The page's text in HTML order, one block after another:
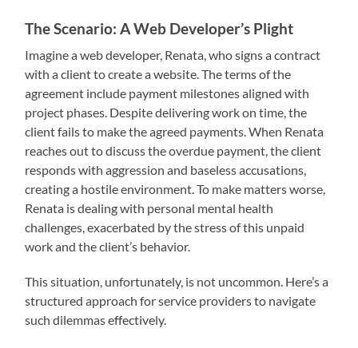
The Scenario: A Web Developer’s Plight
Imagine a web developer, Renata, who signs a contract
with a client to create a website. The terms of the
agreement include payment milestones aligned with
project phases. Despite delivering work on time, the
client fails to make the agreed payments. When Renata
reaches out to discuss the overdue payment, the client
responds with aggression and baseless accusations,
creating a hostile environment. To make matters worse,
Renata is dealing with personal mental health
challenges, exacerbated by the stress of this unpaid
work and the client’s behavior.
This situation, unfortunately, is not uncommon. Here’s a
structured approach for service providers to navigate
such dilemmas effectively.